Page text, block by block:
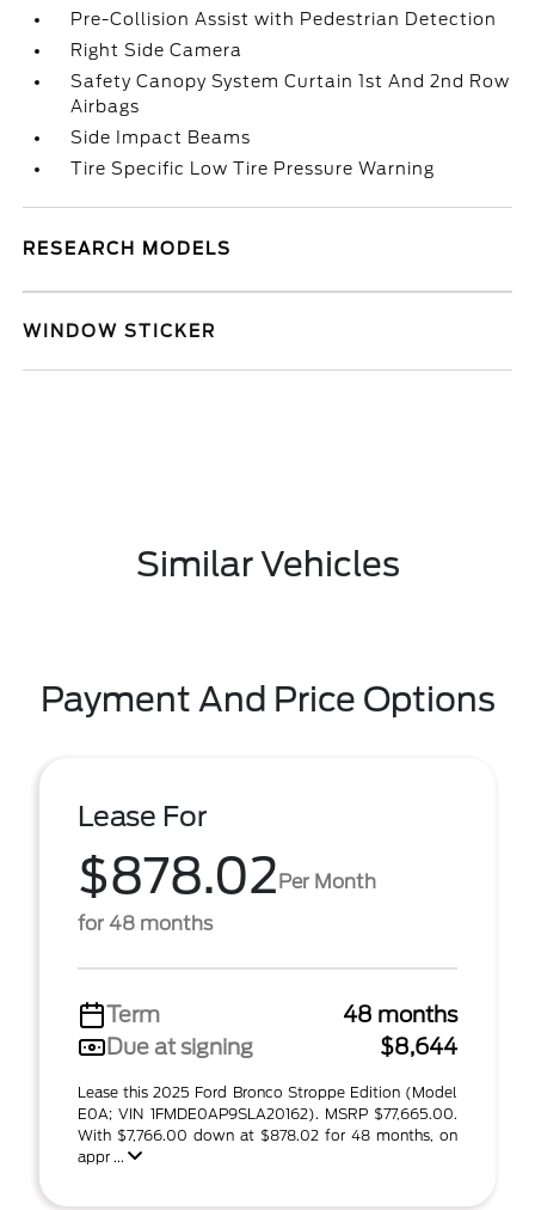
Pre-Collision Assist with Pedestrian Detection
Right Side Camera
Safety Canopy System Curtain 1st And 2nd Row
Airbags
Side Impact Beams
Tire Specific Low Tire Pressure Warning
RESEARCH MODELS
WINDOW STICKER
Similar Vehicles
Payment And Price Options
Lease For
$878.02Per Month
for 48 months
Term
48 months
Due at signing
$8,644
Lease this 2025 Ford Bronco Stroppe Edition (Model
E0A; VIN 1FMDE0AP9SLA20162). MSRP $77,665.00.
With $7,766.00 down at $878.02 for 48 months, on
appr ...